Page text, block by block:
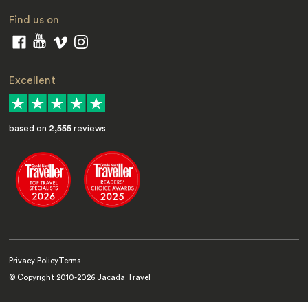
Find us on
Excellent
based on 2,555 reviews
Privacy Policy Terms
© Copyright 2010-2026 Jacada Travel